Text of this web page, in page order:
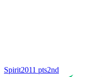
Spirit2011 pts2nd